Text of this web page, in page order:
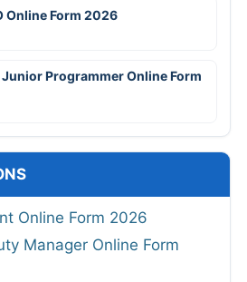
Online Form 2026
Programmer Online Form
Online Form 2026
Manager Online Form